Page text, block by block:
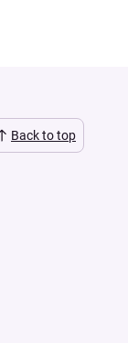
Back to top